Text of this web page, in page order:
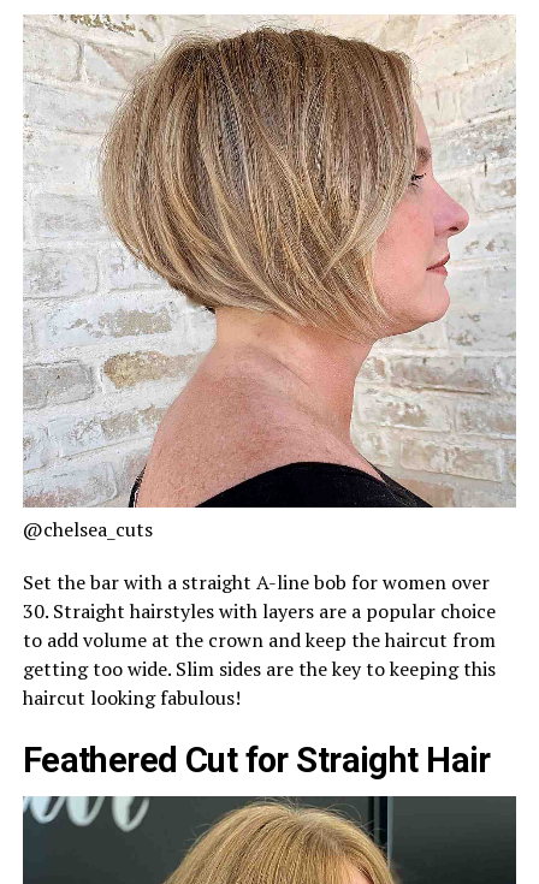
@chelsea_cuts
Set the bar with a straight A-line bob for women over
30. Straight hairstyles with layers are a popular choice
to add volume at the crown and keep the haircut from
getting too wide. Slim sides are the key to keeping this
haircut looking fabulous!
Feathered Cut for Straight Hair